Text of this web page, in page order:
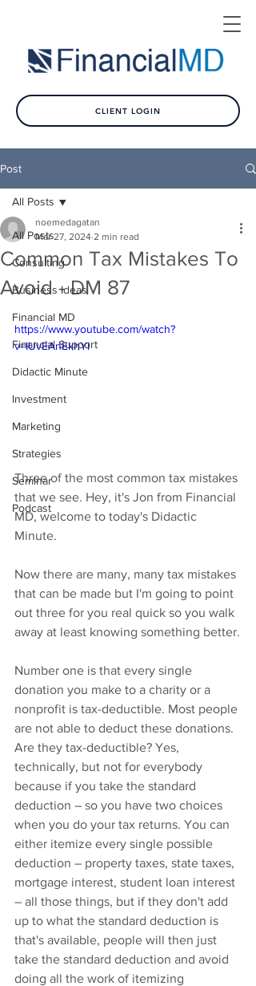
CLIENT LOGIN
Post
All Posts
Consulting
Business Ideas
Financial MD
Financial Support
Didactic Minute
Investment
Marketing
Strategies
Seminar
Podcast
All Posts
Common Tax Mistakes To
Avoid - DM 87
noemedagatan
Mar 27, 2024 2 min read
https://www.youtube.com/watch?
v=IUvEAnEkhYI
Three of the most common tax mistakes
that we see. Hey, it's Jon from Financial
MD, welcome to today's Didactic
Minute.
Now there are many, many tax mistakes
that can be made but I'm going to point
out three for you real quick so you walk
away at least knowing something better.
Number one is that every single
donation you make to a charity or a
nonprofit is tax-deductible. Most people
are not able to deduct these donations.
Are they tax-deductible? Yes,
technically, but not for everybody
because if you take the standard
deduction – so you have two choices
when you do your tax returns. You can
either itemize every single possible
deduction – property taxes, state taxes,
mortgage interest, student loan interest
– all those things, but if they don't add
up to what the standard deduction is
that's available, people will then just
take the standard deduction and avoid
doing all the work of itemizing